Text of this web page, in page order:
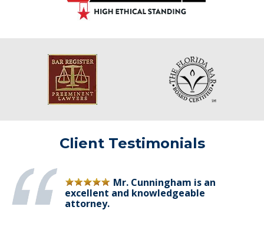
Client Testimonials
Mr. Cunningham is an
excellent and knowledgeable
attorney.